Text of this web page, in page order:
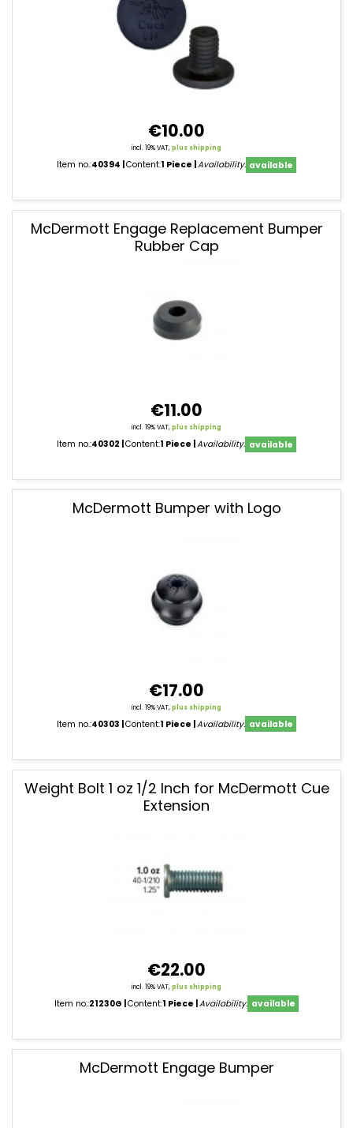
€10.00
incl. 19% VAT,plus shipping
Item no.:40394 Content:1 Piece Availability: available
McDermott Engage Replacement Bumper
Rubber Cap
€11.00
incl. 19% VAT,plus shipping
Item no.:40302 Content:1 Piece Availability: available
McDermott Bumper with Logo
€17.00
incl. 19% VAT,plus shipping
Item no.:40303 Content:1 Piece Availability: available
Weight Bolt 1 oz 1/2 Inch for McDermott Cue
Extension
€22.00
incl. 19% VAT,plus shipping
Item no.:21230G Content:1 Piece Availability: available
McDermott Engage Bumper